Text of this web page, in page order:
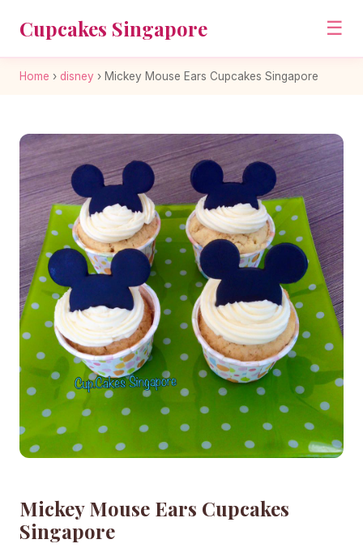
Cupcakes Singapore ☰
Home › disney › Mickey Mouse Ears Cupcakes Singapore
Mickey Mouse Ears Cupcakes
Singapore